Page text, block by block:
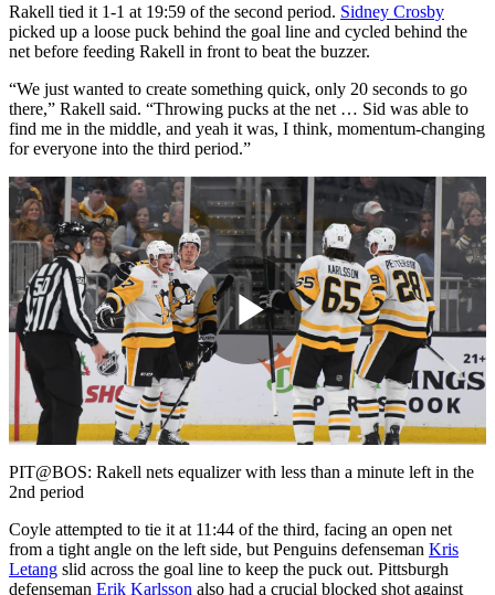
Rakell tied it 1-1 at 19:59 of the second period. Sidney Crosby
picked up a loose puck behind the goal line and cycled behind the
net before feeding Rakell in front to beat the buzzer.
“We just wanted to create something quick, only 20 seconds to go
there,” Rakell said. “Throwing pucks at the net … Sid was able to
find me in the middle, and yeah it was, I think, momentum-changing
for everyone into the third period.”
Play
Video
PIT@BOS: Rakell nets equalizer with less than a minute left in the
2nd period
Coyle attempted to tie it at 11:44 of the third, facing an open net
from a tight angle on the left side, but Penguins defenseman Kris
Letang slid across the goal line to keep the puck out. Pittsburgh
defenseman Erik Karlsson also had a crucial blocked shot against